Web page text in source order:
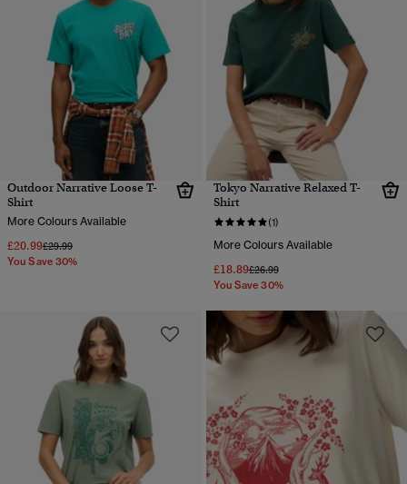
Outdoor Narrative Loose T-
Shirt
More Colours Available
£20.99Price reduced from
£29.99to
You Save 30%
Tokyo Narrative Relaxed T-
Shirt
(1)
More Colours Available
£18.89Price reduced from
£26.99to
You Save 30%